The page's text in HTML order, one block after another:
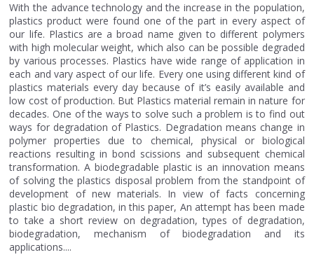
With the advance technology and the increase in the population,
plastics product were found one of the part in every aspect of
our life. Plastics are a broad name given to different polymers
with high molecular weight, which also can be possible degraded
by various processes. Plastics have wide range of application in
each and vary aspect of our life. Every one using different kind of
plastics materials every day because of it’s easily available and
low cost of production. But Plastics material remain in nature for
decades. One of the ways to solve such a problem is to find out
ways for degradation of Plastics. Degradation means change in
polymer properties due to chemical, physical or biological
reactions resulting in bond scissions and subsequent chemical
transformation. A biodegradable plastic is an innovation means
of solving the plastics disposal problem from the standpoint of
development of new materials. In view of facts concerning
plastic bio degradation, in this paper, An attempt has been made
to take a short review on degradation, types of degradation,
biodegradation, mechanism of biodegradation and its
applications....